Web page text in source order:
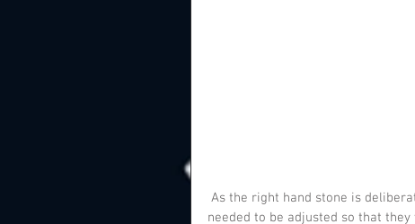
needed to be adjusted so that